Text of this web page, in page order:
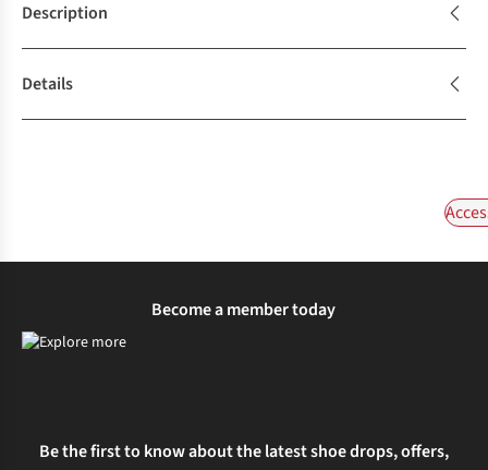
Description
Details
Become a member today
Be the first to know about the latest shoe drops, offers,